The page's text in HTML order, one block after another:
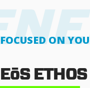
FOCUSED ON
EōS ETHOS